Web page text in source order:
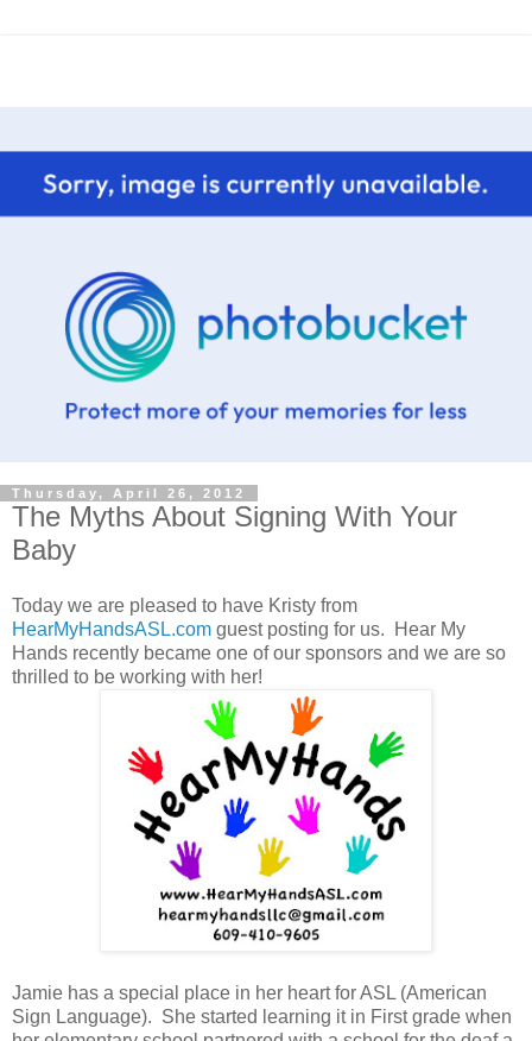
Thursday, April 26, 2012
The Myths About Signing With Your
Baby
Today we are pleased to have Kristy from
HearMyHandsASL.com guest posting for us. Hear My
Hands recently became one of our sponsors and we are so
thrilled to be working with her!
Jamie has a special place in her heart for ASL (American
Sign Language). She started learning it in First grade when